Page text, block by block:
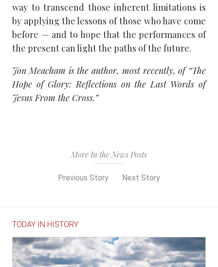
way to transcend those inherent limitations is
by applying the lessons of those who have come
before — and to hope that the performances of
the present can light the paths of the future.
Jon Meacham is the author, most recently, of “The
Hope of Glory: Reflections on the Last Words of
Jesus From the Cross.”
More In the News Posts
Previous Story Next Story
TODAY IN HISTORY